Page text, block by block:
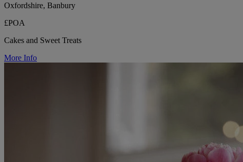
Oxfordshire, Banbury
£POA
Cakes and Sweet Treats
More Info